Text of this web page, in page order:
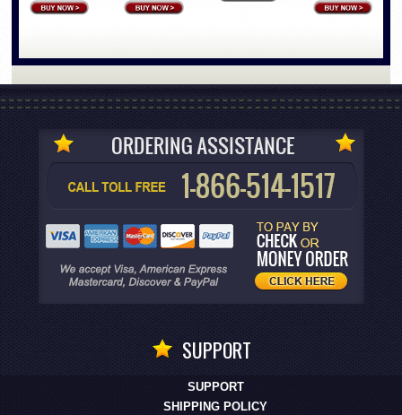
SUPPORT
SUPPORT
SHIPPING POLICY